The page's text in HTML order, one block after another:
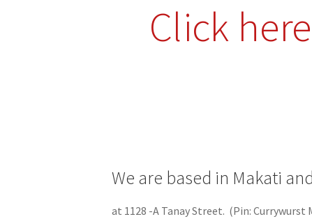
Click
We are based in Makati
at 1128 -A Tanay Street. (Pin: